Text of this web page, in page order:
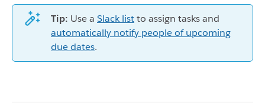
Tip: Use a Slack listto assign tasks and
automatically notify people of upcoming
due dates.